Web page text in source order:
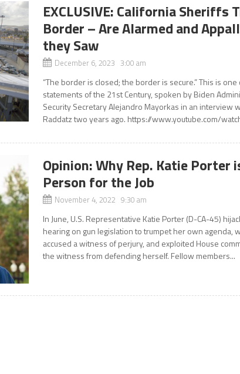
EXCLUSIVE: California Sheriffs
Border – Are Alarmed and
they Saw
December 6, 2023 3:00 am
“The border is closed; the border is secure.” This is
statements of the 21st Century, spoken by Biden
Security Secretary Alejandro Mayorkas in an interview
Raddatz two years ago. https://www.youtube.com/
Opinion: Why Rep. Katie Porter
Person for the Job
November 4, 2022 9:30 am
In June, U.S. Representative Katie Porter (D-CA-45)
hearing on gun legislation to trumpet her own agenda,
accused a witness of perjury, and exploited House
the witness from defending herself. Fellow members...